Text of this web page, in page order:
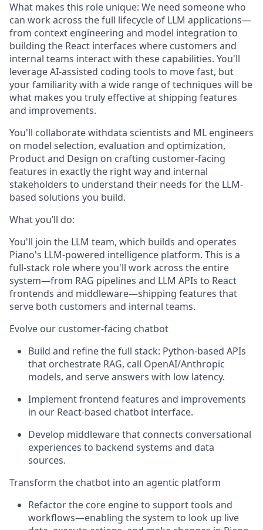
What makes this role unique: We need someone who
can work across the full lifecycle of LLM applications—
from context engineering and model integration to
building the React interfaces where customers and
internal teams interact with these capabilities. You'll
leverage AI-assisted coding tools to move fast, but
your familiarity with a wide range of techniques will be
what makes you truly effective at shipping features
and improvements.
You'll collaborate withdata scientists and ML engineers
on model selection, evaluation and optimization,
Product and Design on crafting customer-facing
features in exactly the right way and internal
stakeholders to understand their needs for the LLM-
based solutions you build.
What you’ll do:
You'll join the LLM team, which builds and operates
Piano's LLM-powered intelligence platform. This is a
full-stack role where you'll work across the entire
system—from RAG pipelines and LLM APIs to React
frontends and middleware—shipping features that
serve both customers and internal teams.
Evolve our customer-facing chatbot
Build and refine the full stack: Python-based APIs
that orchestrate RAG, call OpenAI/Anthropic
models, and serve answers with low latency.
Implement frontend features and improvements
in our React-based chatbot interface.
Develop middleware that connects conversational
experiences to backend systems and data
sources.
Transform the chatbot into an agentic platform
Refactor the core engine to support tools and
workflows—enabling the system to look up live